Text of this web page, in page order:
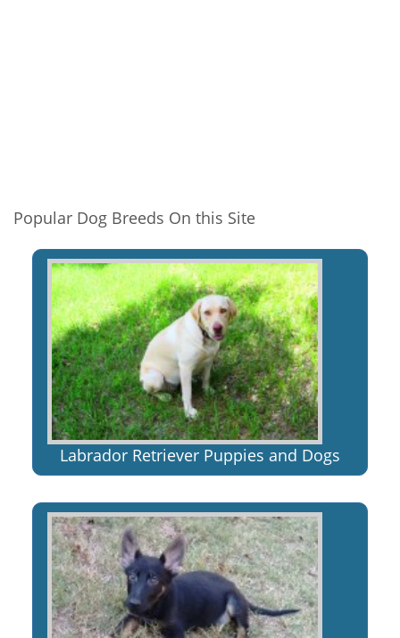
Popular Dog Breeds On this Site
Labrador Retriever Puppies and Dogs